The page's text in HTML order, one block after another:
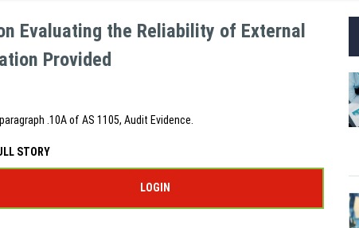
Evaluating the Reliability of External
Provided
.10A of AS 1105, Audit Evidence.
STORY
LOGIN